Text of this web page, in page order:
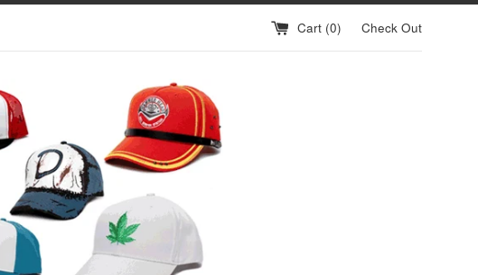
Cart (0) Check Out